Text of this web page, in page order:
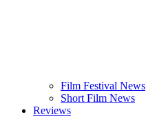
Film Festival News
Short Film News
Reviews